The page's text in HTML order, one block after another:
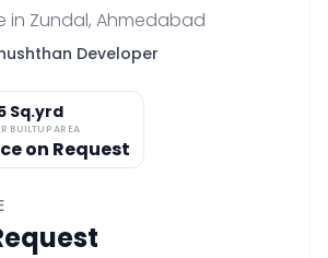
in Zundal, Ahmedabad
Developer
Sq.yrd
BUILTUP AREA
on Request